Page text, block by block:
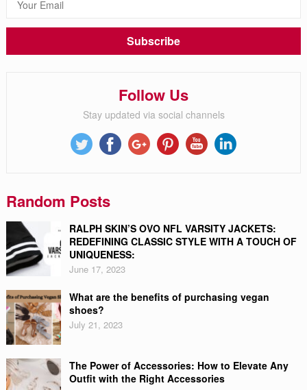
Follow Us
Stay updated via social channels
Random Posts
RALPH SKIN’S OVO NFL VARSITY JACKETS:
REDEFINING CLASSIC STYLE WITH A TOUCH OF
UNIQUENESS:
June 17, 2023
What are the benefits of purchasing vegan
shoes?
July 21, 2023
The Power of Accessories: How to Elevate Any
Outfit with the Right Accessories